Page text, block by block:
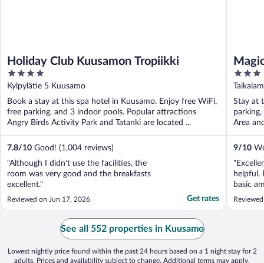
Holiday Club Kuusamon Tropiikki
4
out
of
5
Kylpylätie 5 Kuusamo
Book a stay at this spa hotel in Kuusamo. Enjoy free WiFi,
free parking, and 3 indoor pools. Popular attractions
Angry Birds Activity Park and Tatanki are located ...
7.8/10 Good! (1,004 reviews)
"Although I didn't use the facilities, the
room was very good and the breakfasts
excellent."
Reviewed on Jun 17, 2026 Get rates
3
out
of
5
Stay at
Area
9/10
helpful.
basic
towel
See all 552 properties in Kuusamo
Lowest nightly price found within the past 24 hours based on a 1 night stay for 2
adults. Prices and availability subject to change. Additional terms may apply.